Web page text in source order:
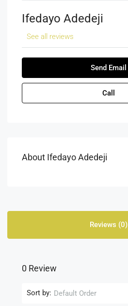
Ifedayo Adedeji
See all reviews
Send Email
Call
About Ifedayo Adedeji
Reviews (0)
0 Review
Sort by: Default Order